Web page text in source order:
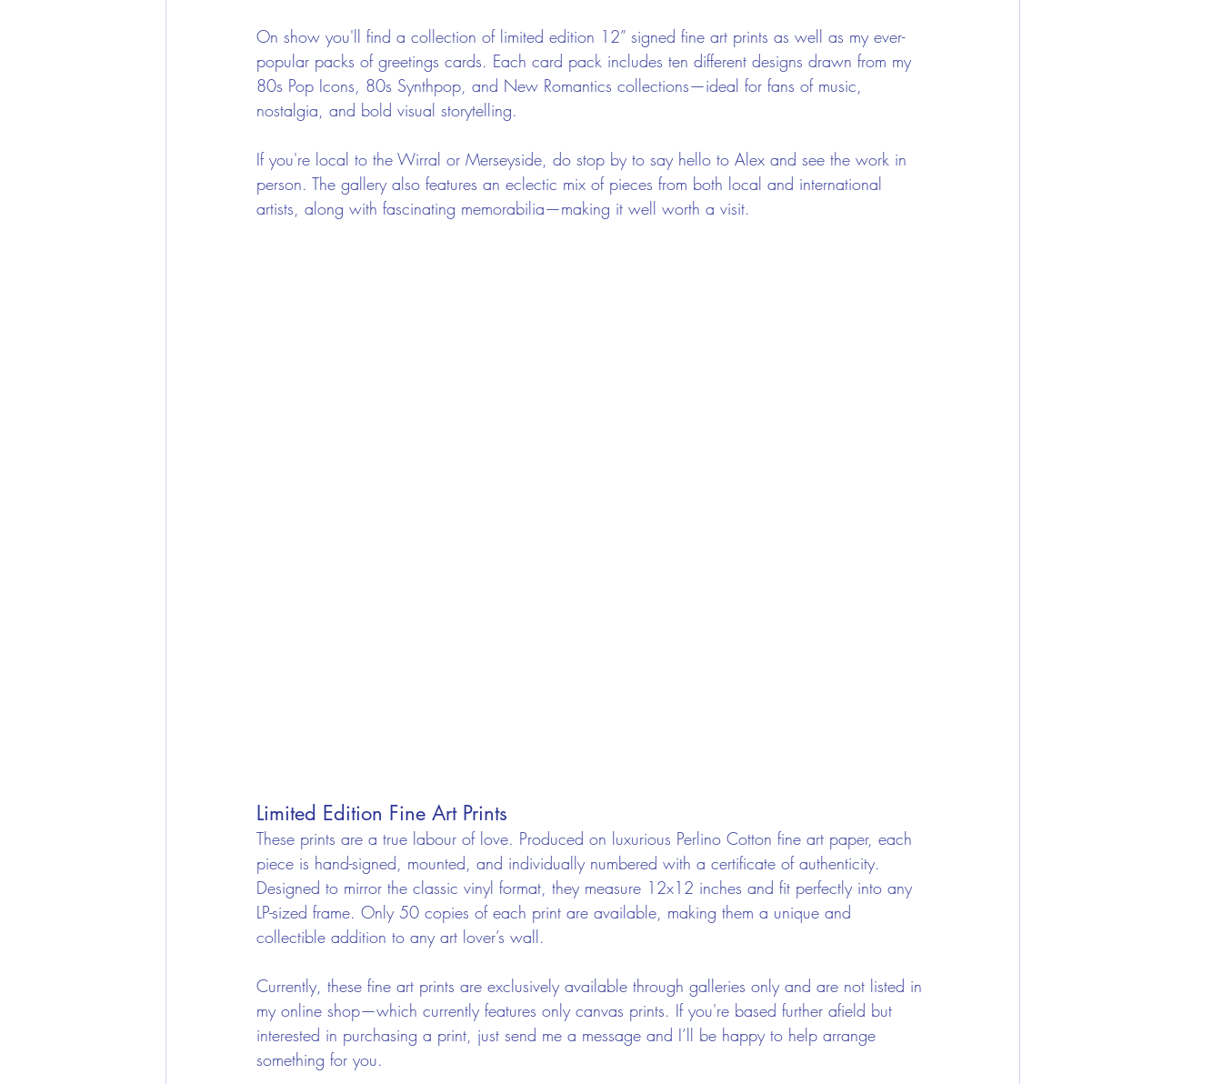
On show you'll find a collection of limited edition 12” signed fine art prints as well as my ever-
popular packs of greetings cards. Each card pack includes ten different designs drawn from my
80s Pop Icons, 80s Synthpop, and New Romantics collections—ideal for fans of music,
nostalgia, and bold visual storytelling.
If you're local to the Wirral or Merseyside, do stop by to say hello to Alex and see the work in
person. The gallery also features an eclectic mix of pieces from both local and international
artists, along with fascinating memorabilia—making it well worth a visit.
Limited Edition Fine Art Prints
These prints are a true labour of love. Produced on luxurious Perlino Cotton fine art paper, each
piece is hand-signed, mounted, and individually numbered with a certificate of authenticity.
Designed to mirror the classic vinyl format, they measure 12x12 inches and fit perfectly into any
LP-sized frame. Only 50 copies of each print are available, making them a unique and
collectible addition to any art lover’s wall.
Currently, these fine art prints are exclusively available through galleries only and are not listed in
my online shop—which currently features only canvas prints. If you're based further afield but
interested in purchasing a print, just send me a message and I’ll be happy to help arrange
something for you.